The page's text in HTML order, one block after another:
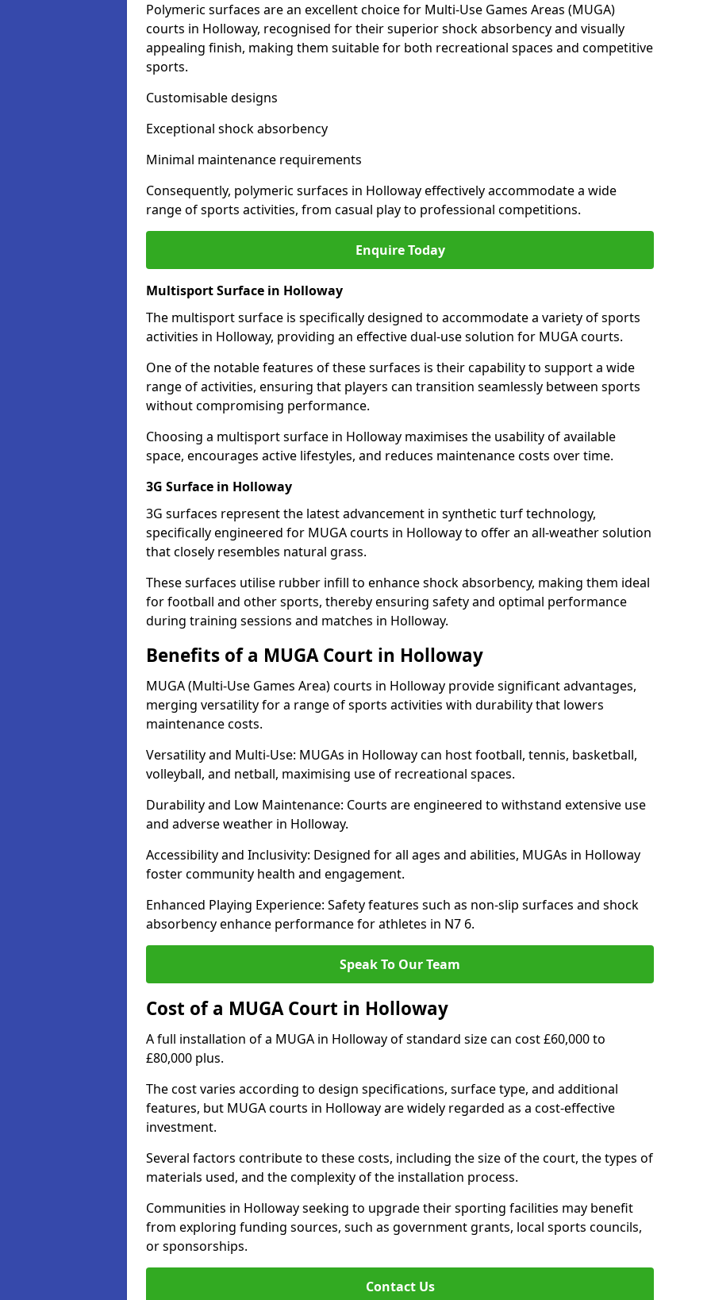
Polymeric surfaces are an excellent choice for Multi-Use Games Areas (MUGA)
courts in Holloway, recognised for their superior shock absorbency and visually
appealing finish, making them suitable for both recreational spaces and competitive
sports.
Customisable designs
Exceptional shock absorbency
Minimal maintenance requirements
Consequently, polymeric surfaces in Holloway effectively accommodate a wide
range of sports activities, from casual play to professional competitions.
Enquire Today
Multisport Surface in Holloway
The multisport surface is specifically designed to accommodate a variety of sports
activities in Holloway, providing an effective dual-use solution for MUGA courts.
One of the notable features of these surfaces is their capability to support a wide
range of activities, ensuring that players can transition seamlessly between sports
without compromising performance.
Choosing a multisport surface in Holloway maximises the usability of available
space, encourages active lifestyles, and reduces maintenance costs over time.
3G Surface in Holloway
3G surfaces represent the latest advancement in synthetic turf technology,
specifically engineered for MUGA courts in Holloway to offer an all-weather solution
that closely resembles natural grass.
These surfaces utilise rubber infill to enhance shock absorbency, making them ideal
for football and other sports, thereby ensuring safety and optimal performance
during training sessions and matches in Holloway.
Benefits of a MUGA Court in Holloway
MUGA (Multi-Use Games Area) courts in Holloway provide significant advantages,
merging versatility for a range of sports activities with durability that lowers
maintenance costs.
Versatility and Multi-Use: MUGAs in Holloway can host football, tennis, basketball,
volleyball, and netball, maximising use of recreational spaces.
Durability and Low Maintenance: Courts are engineered to withstand extensive use
and adverse weather in Holloway.
Accessibility and Inclusivity: Designed for all ages and abilities, MUGAs in Holloway
foster community health and engagement.
Enhanced Playing Experience: Safety features such as non-slip surfaces and shock
absorbency enhance performance for athletes in N7 6.
Speak To Our Team
Cost of a MUGA Court in Holloway
A full installation of a MUGA in Holloway of standard size can cost £60,000 to
£80,000 plus.
The cost varies according to design specifications, surface type, and additional
features, but MUGA courts in Holloway are widely regarded as a cost-effective
investment.
Several factors contribute to these costs, including the size of the court, the types of
materials used, and the complexity of the installation process.
Communities in Holloway seeking to upgrade their sporting facilities may benefit
from exploring funding sources, such as government grants, local sports councils,
or sponsorships.
Contact Us